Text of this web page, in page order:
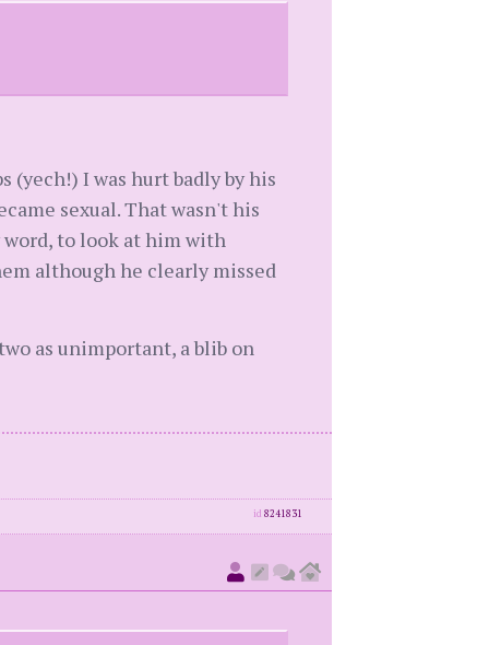
(yech!) I was hurt badly by his
sexual. That wasn't his
word, to look at him with
although he clearly missed
as unimportant, a blib on
id 8241831